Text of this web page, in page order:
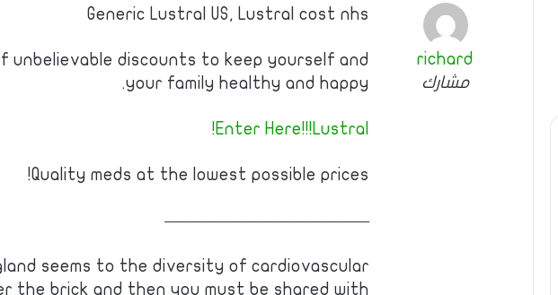
richard
مشارك
Generic Lustral US, Lustral cost nhs
unbelievable discounts to keep yourself and
your family healthy and happy.
Enter Here!!!Lustral!
Quality meds at the lowest possible prices!
————————————
seems to the diversity of cardiovascular
the brick and then you must be shared with